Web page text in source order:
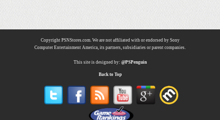
Copyright PSNStores.com. We are not affiliated with or endorsed by Sony
Computer Entertainment America, its partners, subsidiaries or parent companies.
This site is designed by: @PSPenguin
Back to Top